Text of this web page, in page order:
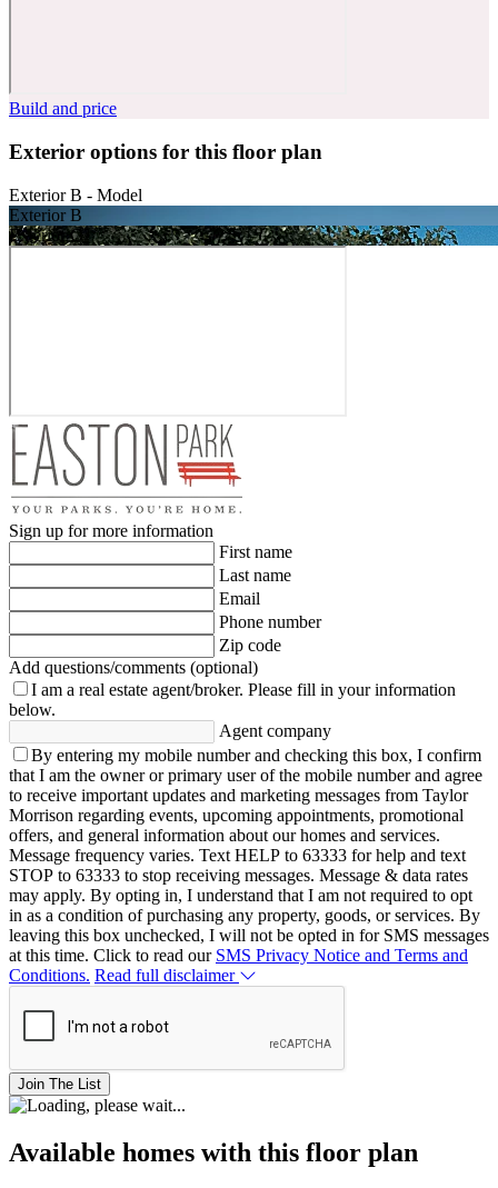
Build and price
Exterior options for this floor plan
Exterior B - Model
Exterior B
Exterior C
Sign up for more information
First name
Last name
Email
Phone number
Zip code
Add questions/comments (optional)
I am a real estate agent/broker. Please fill in your information
below.
Agent company
By entering my mobile number and checking this box, I confirm
that I am the owner or primary user of the mobile number and agree
to receive important updates and marketing messages from Taylor
Morrison regarding events, upcoming appointments, promotional
offers, and general information about our homes and services.
Message frequency varies. Text HELP to 63333 for help and text
STOP to 63333 to stop receiving messages. Message & data rates
may apply. By opting in, I understand that I am not required to opt
in as a condition of purchasing any property, goods, or services. By
leaving this box unchecked, I will not be opted in for SMS messages
at this time. Click to read our SMS Privacy Notice and Terms and
Conditions. Read full disclaimer
Join The List
Available homes with this floor plan